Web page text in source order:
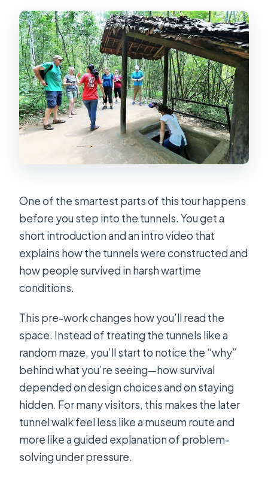
One of the smartest parts of this tour happens
before you step into the tunnels. You get a
short introduction and an intro video that
explains how the tunnels were constructed and
how people survived in harsh wartime
conditions.
This pre-work changes how you’ll read the
space. Instead of treating the tunnels like a
random maze, you’ll start to notice the “why”
behind what you’re seeing—how survival
depended on design choices and on staying
hidden. For many visitors, this makes the later
tunnel walk feel less like a museum route and
more like a guided explanation of problem-
solving under pressure.